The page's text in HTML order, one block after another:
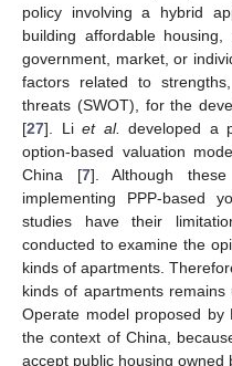
policy involving a hybrid
building affordable
government, market, or
factors related to
threats (SWOT), for the
[27]. Liet al.
developed a
option-based valuation
China [7]. Although
implementing PPP-based
studies have their
conducted to examine the
kinds of apartments.
kinds of apartments
Operate model proposed by
the context of China,
accept public housing owned